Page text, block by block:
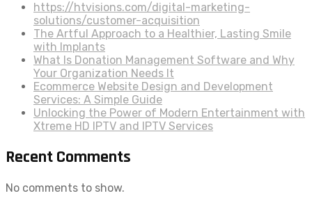
https://htvisions.com/digital-marketing-
solutions/customer-acquisition
The Artful Approach to a Healthier, Lasting Smile
with Implants
What Is Donation Management Software and Why
Your Organization Needs It
Ecommerce Website Design and Development
Services: A Simple Guide
Unlocking the Power of Modern Entertainment with
Xtreme HD IPTV and IPTV Services
Recent Comments
No comments to show.